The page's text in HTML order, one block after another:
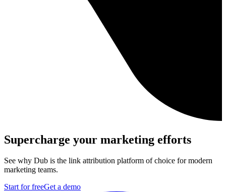
Supercharge your marketing efforts
See why Dub is the link attribution platform of choice for modern
marketing teams.
Start for freeGet a demo